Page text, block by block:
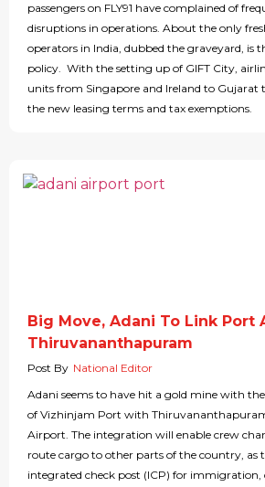
passengers on FLY91 have complained of
disruptions in operations. About the only
operators in India, dubbed the graveyard, is
policy. With the setting up of GIFT City,
units from Singapore and Ireland to Gujarat
the new leasing terms and tax exemptions.
Big Move, Adani To Link Port
Thiruvananthapuram
Post By National Editor
Adani seems to have hit a gold mine with
of Vizhinjam Port with
Airport. The integration will enable crew
route cargo to other parts of the country, as
integrated check post (ICP) for immigration,